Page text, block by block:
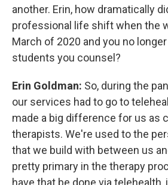
another. Erin, how dramatically
professional life shift when the
March of 2020 and you no
students you counsel?
Erin Goldman: So, during the
our services had to go to
made a big difference for us as
therapists. We're used to the
that we build with between us
pretty primary in the therapy
have that be done via telehealth,